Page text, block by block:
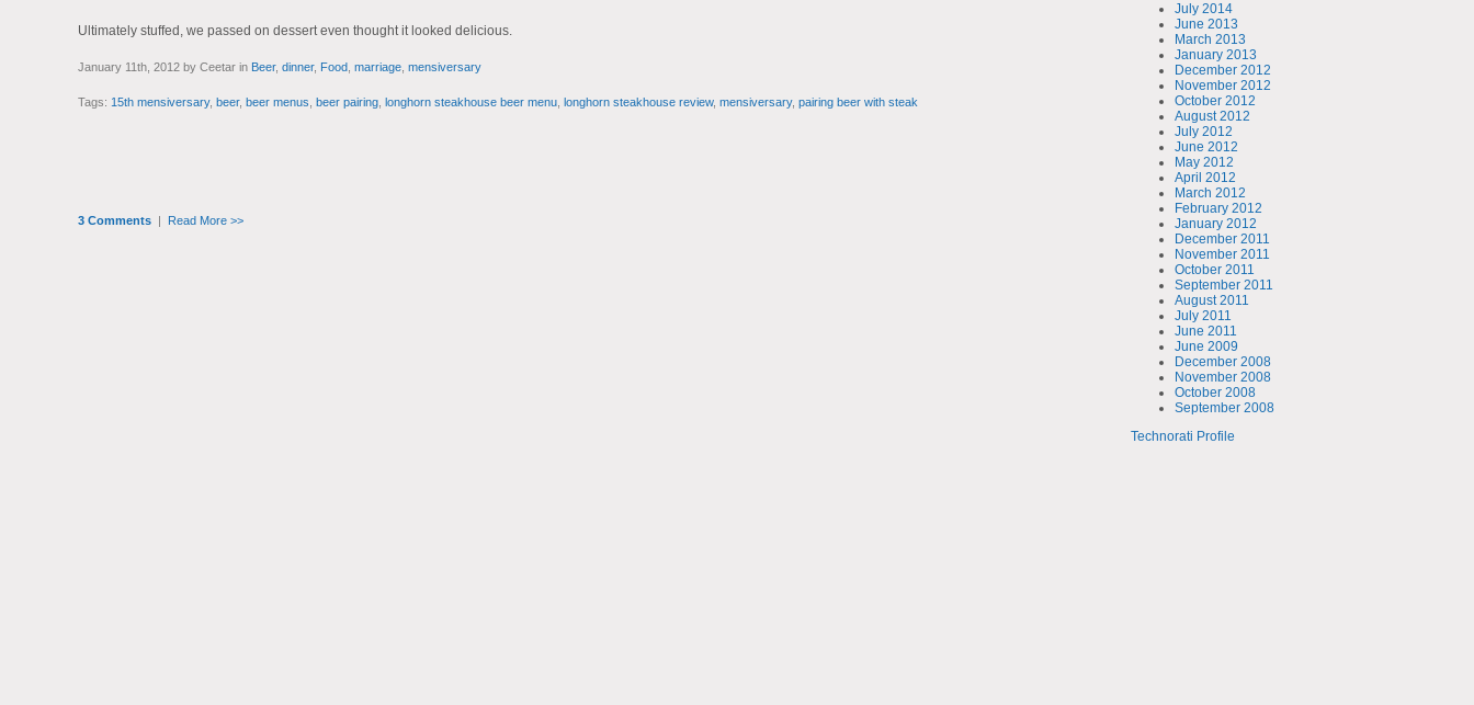
July 2014
June 2013
March 2013
January 2013
December 2012
November 2012
October 2012
August 2012
July 2012
June 2012
May 2012
April 2012
March 2012
February 2012
January 2012
December 2011
November 2011
October 2011
September 2011
August 2011
July 2011
June 2011
June 2009
December 2008
November 2008
October 2008
September 2008
Technorati Profile
Ultimately stuffed, we passed on dessert even thought it looked delicious.
January 11th, 2012 by Ceetar in Beer, dinner, Food, marriage, mensiversary
Tags: 15th mensiversary, beer, beer menus beer pairing, longhorn steakhouse beer menu, longhorn steakhouse review, mensiversary, pairing beer with steak
3 Comments| Read More >>